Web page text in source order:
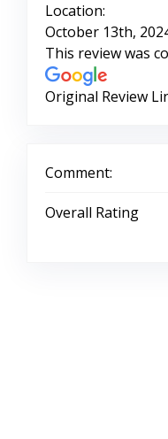
Location:
October 13th,
This review was
Original Review
Comment:
Overall Rating